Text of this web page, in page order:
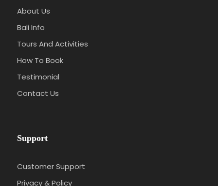
About Us
Bali Info
Tours And Activities
How To Book
Testimonial
Contact Us
Support
Customer Support
Privacy & Policy